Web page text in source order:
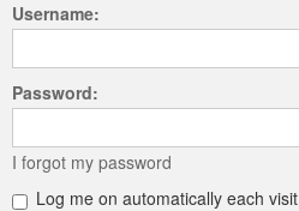
Username:
Password:
I forgot my password
Log me on automatically each visit